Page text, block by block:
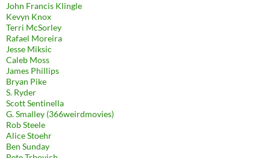
John Francis Klingle
Kevyn Knox
Terri McSorley
Rafael Moreira
Jesse Miksic
Caleb Moss
James Phillips
Bryan Pike
S. Ryder
Scott Sentinella
G. Smalley (366weirdmovies)
Rob Steele
Alice Stoehr
Ben Sunday